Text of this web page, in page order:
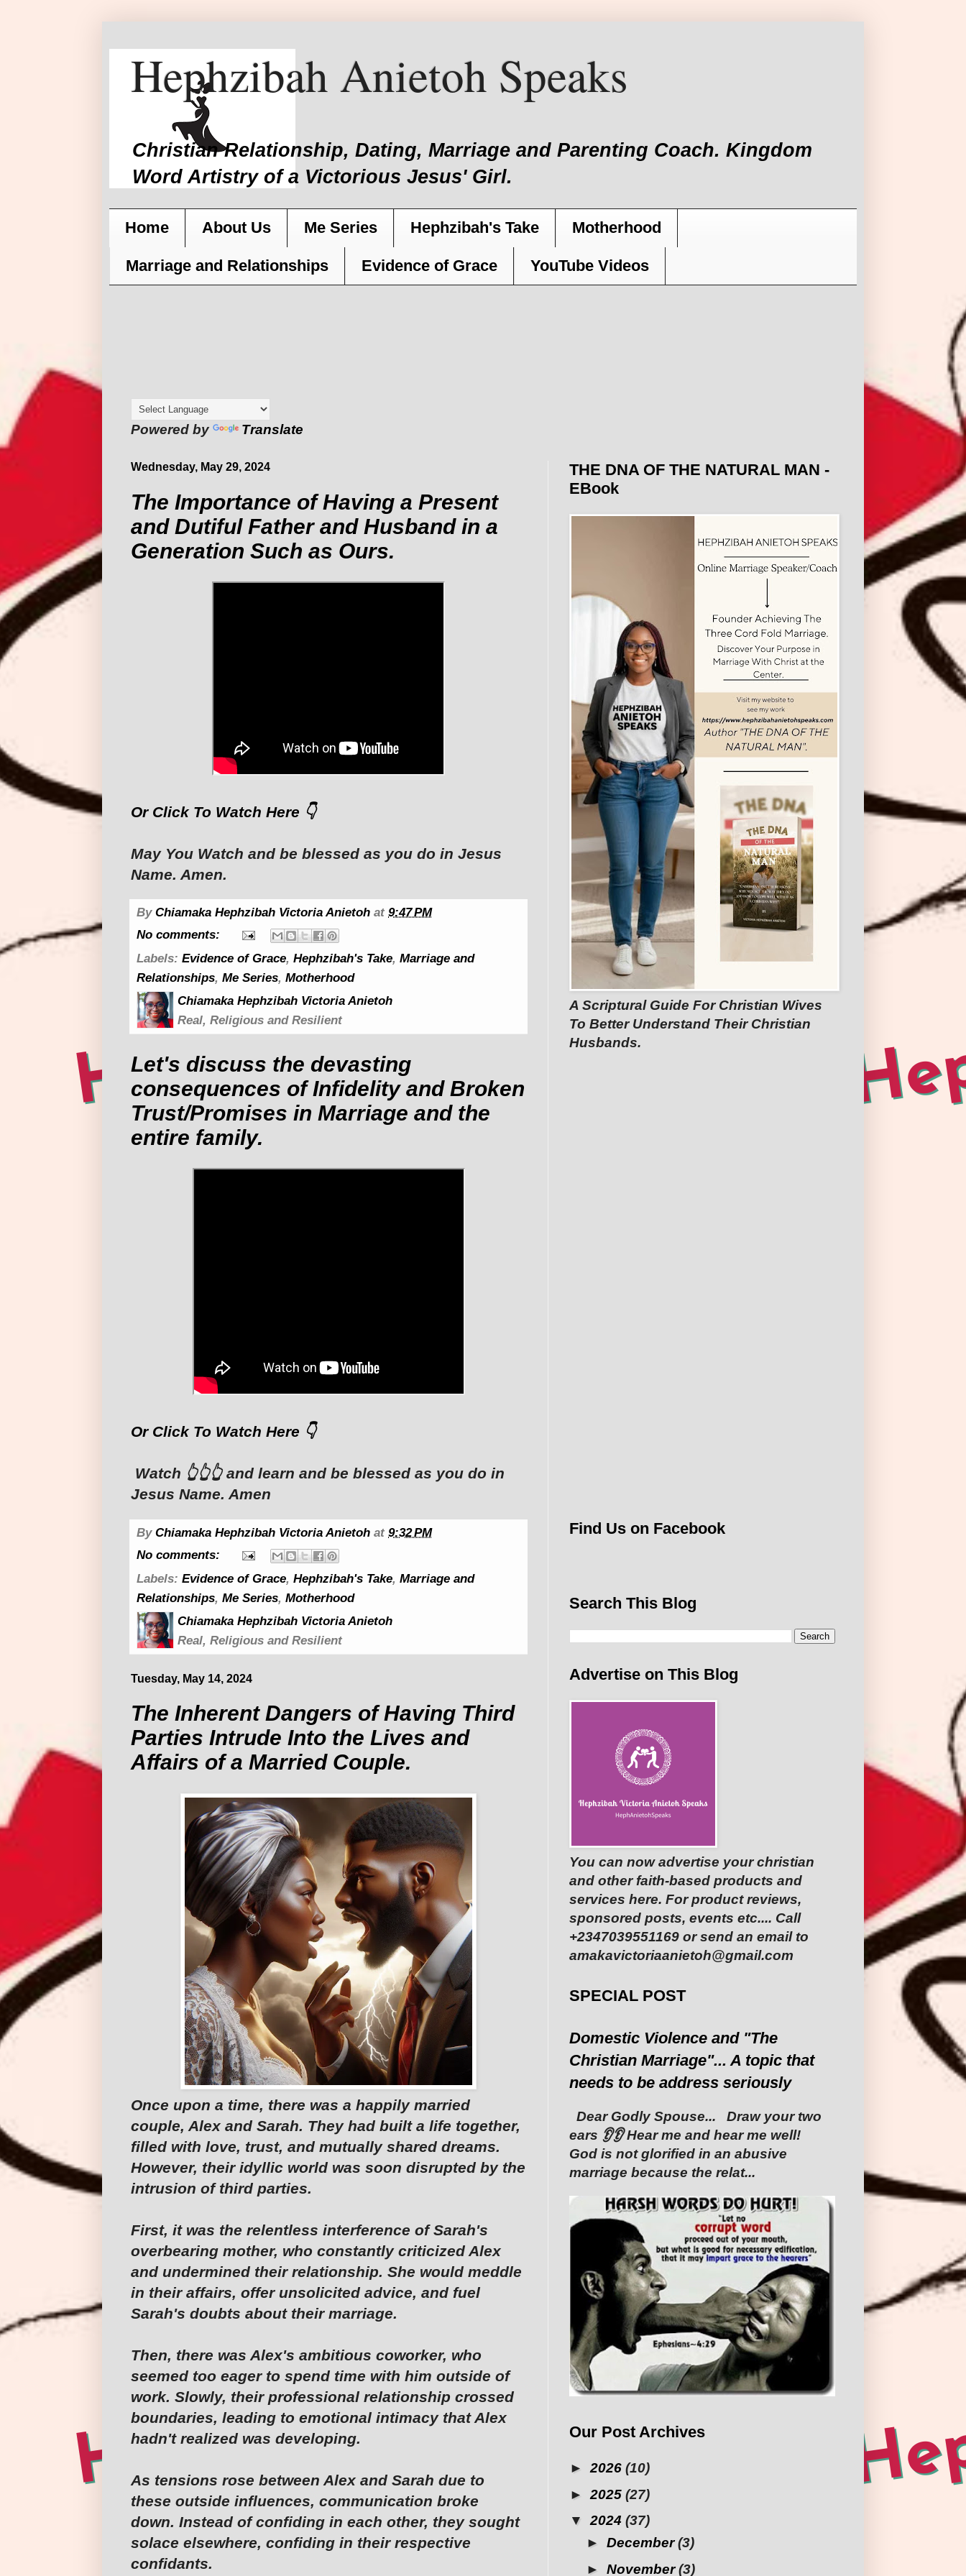
Hephzibah Anietoh Speaks
Christian Relationship, Dating, Marriage and Parenting Coach. Kingdom
Word Artistry of a Victorious Jesus' Girl.
Home About Us Me Series Hephzibah's Take Motherhood
Marriage and Relationships Evidence of Grace YouTube Videos
Powered by Translate
Wednesday, May 29, 2024
The Importance of Having a Present
and Dutiful Father and Husband in a
Generation Such as Ours.
Or Click To Watch Here 👇
May You Watch and be blessed as you do in Jesus
Name. Amen.
By Chiamaka Hephzibah Victoria Anietoh at 9:47 PM
No comments:
Labels: Evidence of Grace, Hephzibah's Take, Marriage and
Relationships, Me Series, Motherhood
Chiamaka Hephzibah Victoria Anietoh
Real, Religious and Resilient
Let's discuss the devasting
consequences of Infidelity and Broken
Trust/Promises in Marriage and the
entire family.
Or Click To Watch Here 👇
Watch 👆👆👆 and learn and be blessed as you do in
Jesus Name. Amen
By Chiamaka Hephzibah Victoria Anietoh at 9:32 PM
No comments:
Labels: Evidence of Grace, Hephzibah's Take, Marriage and
Relationships, Me Series, Motherhood
Chiamaka Hephzibah Victoria Anietoh
Real, Religious and Resilient
Tuesday, May 14, 2024
The Inherent Dangers of Having Third
Parties Intrude Into the Lives and
Affairs of a Married Couple.
Once upon a time, there was a happily married
couple, Alex and Sarah. They had built a life together,
filled with love, trust, and mutually shared dreams.
However, their idyllic world was soon disrupted by the
intrusion of third parties.
First, it was the relentless interference of Sarah's
overbearing mother, who constantly criticized Alex
and undermined their relationship. She would meddle
in their affairs, offer unsolicited advice, and fuel
Sarah's doubts about their marriage.
Then, there was Alex's ambitious coworker, who
seemed too eager to spend time with him outside of
work. Slowly, their professional relationship crossed
boundaries, leading to emotional intimacy that Alex
hadn't realized was developing.
As tensions rose between Alex and Sarah due to
these outside influences, communication broke
down. Instead of confiding in each other, they sought
solace elsewhere, confiding in their respective
confidants.
THE DNA OF THE NATURAL MAN -
EBook
A Scriptural Guide For Christian Wives
To Better Understand Their Christian
Husbands.
Find Us on Facebook
Search This Blog
Advertise on This Blog
You can now advertise your christian
and other faith-based products and
services here. For product reviews,
sponsored posts, events etc.... Call
+2347039551169 or send an email to
amakavictoriaanietoh@gmail.com
SPECIAL POST
Domestic Violence and "The
Christian Marriage"... A topic that
needs to be address seriously
Dear Godly Spouse... ‎ ‎Draw your two
ears 👂👂 ‎Hear me and hear me well!
God is not glorified in an abusive
marriage because the relat...
Our Post Archives
►2026 (10)
► 2025 (27)
▼ 2024 (37)
► December(3)
► November(3)